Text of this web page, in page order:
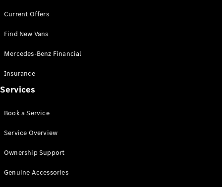
Configurator
Mercedes-
Benz Store
Vito
All Vito
Van
Cab
Current Offers
Find New Vans
Mercedes-Benz Financial
Insurance
Services
Book a Service
Service Overview
Ownership Support
Genuine Accessories